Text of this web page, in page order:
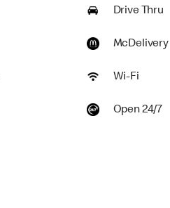
Drive Thru
McDelivery
Wi-Fi
Open 24/7